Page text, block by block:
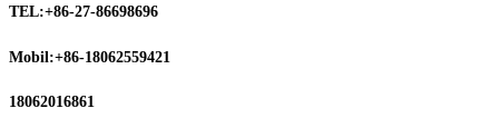
TEL:+86-27-86698696
Mobil:+86-18062559421
18062016861